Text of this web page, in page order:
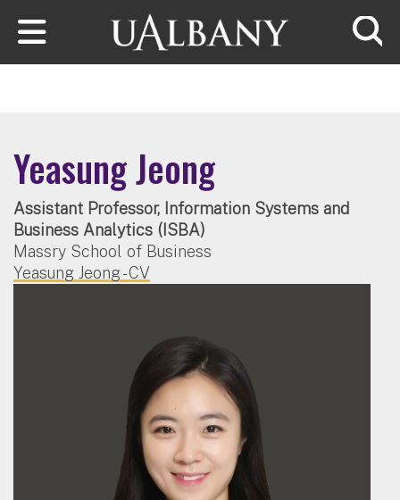
Skip to main content
Yeasung Jeong
Assistant Professor, Information Systems and
Business Analytics (ISBA)
Massry School of Business
Yeasung Jeong - CV